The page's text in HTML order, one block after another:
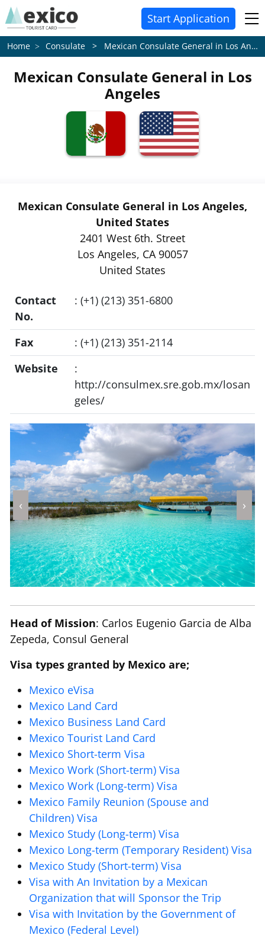
Start Application
Home Consulate > Mexican Consulate General in Los Angeles
Mexican Consulate General in Los
Angeles
Mexican Consulate General in Los Angeles,
United States
2401 West 6th. Street
Los Angeles, CA 90057
United States
Contact
No.
: (+1) (213) 351-6800
Fax
: (+1) (213) 351-2114
Website
:
http://consulmex.sre.gob.mx/losan
geles/
‹ ›
Head of Mission: Carlos Eugenio Garcia de Alba
Zepeda, Consul General
Visa types granted by Mexico are;
Mexico eVisa
Mexico Land Card
Mexico Business Land Card
Mexico Tourist Land Card
Mexico Short-term Visa
Mexico Work (Short-term) Visa
Mexico Work (Long-term) Visa
Mexico Family Reunion (Spouse and
Children) Visa
Mexico Study (Long-term) Visa
Mexico Long-term (Temporary Resident) Visa
Mexico Study (Short-term) Visa
Visa with An Invitation by a Mexican
Organization that will Sponsor the Trip
Visa with Invitation by the Government of
Mexico (Federal Level)